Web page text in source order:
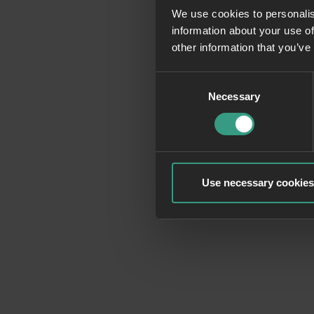
We use cookies to
information about your use
other information that
Necessary
Use necessary
Application